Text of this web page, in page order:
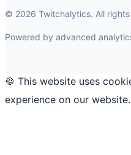
© 2026 Twitchalytics. All
Powered by advanced
🍪 This website uses
experience on our website.